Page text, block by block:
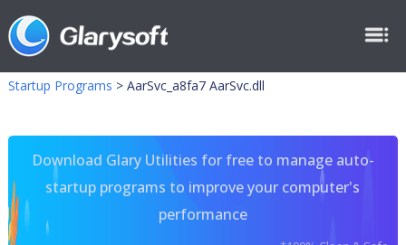
Startup Programs > AarSvc_a8fa7 AarSvc.dll
Download Glary Utilities for free to manage auto-
startup programs to improve your computer's
performance